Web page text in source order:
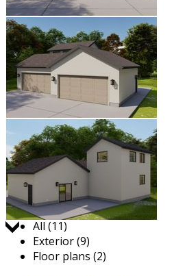
Jump to:
All (11)
Exterior (9)
Floor plans (2)